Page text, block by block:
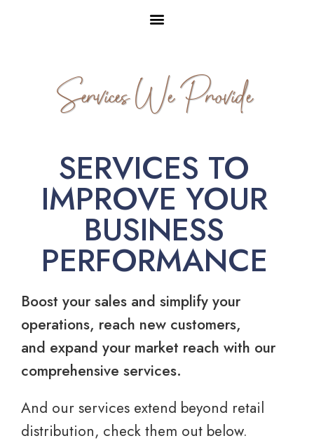
Services We Provide
SERVICES TO
IMPROVE YOUR
BUSINESS
PERFORMANCE
Boost your sales and simplify your
operations, reach new customers,
and expand your market reach with our
comprehensive services.
And our services extend beyond retail
distribution, check them out below.